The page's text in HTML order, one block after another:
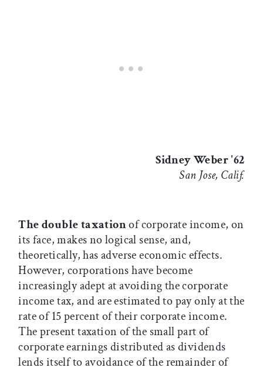
Sidney Weber '62
San Jose, Calif.
The double taxationof corporate income, on
its face, makes no logical sense, and,
theoretically, has adverse economic effects.
However, corporations have become
increasingly adept at avoiding the corporate
income tax, and are estimated to pay only at the
rate of 15 percent of their corporate income.
The present taxation of the small part of
corporate earnings distributed as dividends
lends itself to avoidance of the remainder of